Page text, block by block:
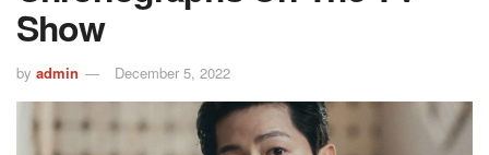
Show
by admin December 5, 2022